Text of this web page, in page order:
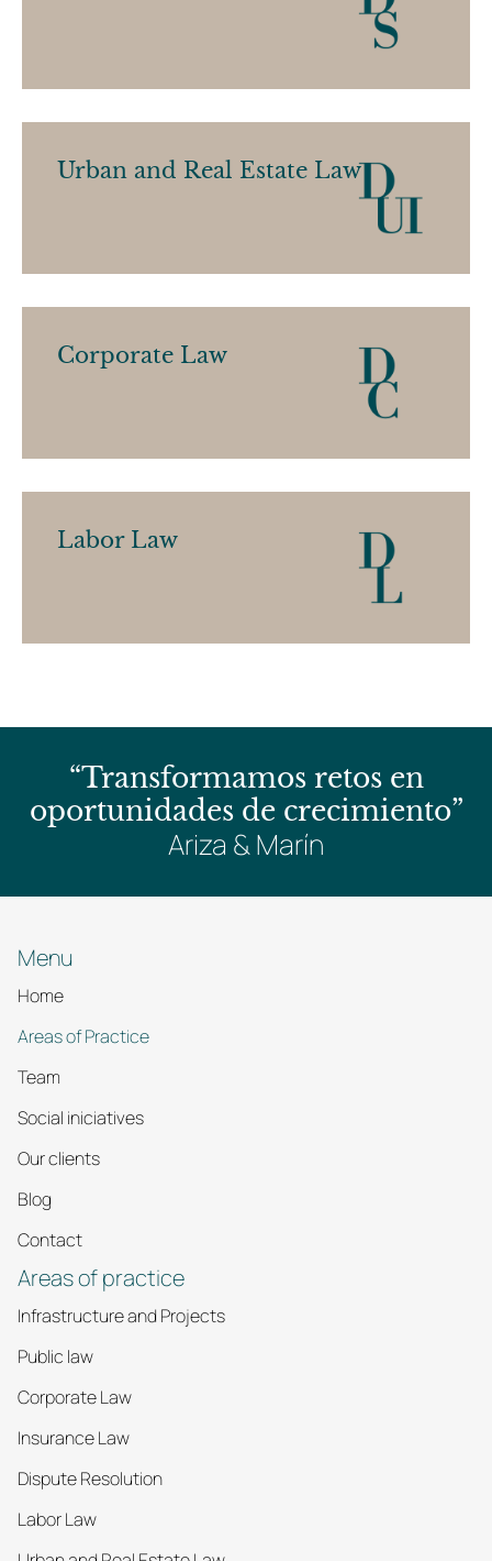
Urban and Real Estate Law
Corporate Law
Labor Law
“Transformamos retos en
oportunidades de crecimiento”
Ariza & Marín
Menu
Home
Areas of Practice
Team
Social iniciatives
Our clients
Blog
Contact
Areas of practice
Infrastructure and Projects
Public law
Corporate Law
Insurance Law
Dispute Resolution
Labor Law